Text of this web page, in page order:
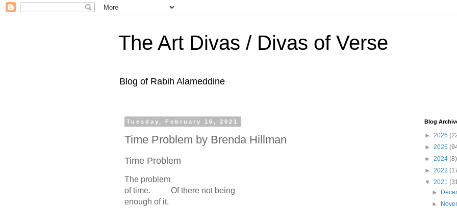
The Art Divas / Divas of Verse
Blog of Rabih Alameddine
Tuesday, February 16, 2021
Time Problem by Brenda Hillman
Time Problem
The problem
of time. Of there not being
enough of it.
Blog
► 2026
► 2025
► 2024 (8)
► 2022
▼ 2021
►
►